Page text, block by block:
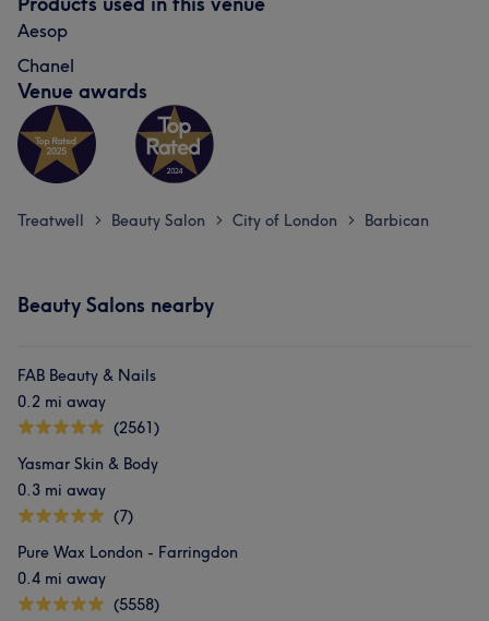
Aesop
Chanel
Venue awards
Treatwell > Beauty Salon > City of London > Barbican
Beauty Salons nearby
FAB Beauty & Nails
0.2 mi away
(2561)
Yasmar Skin & Body
0.3 mi away
(7)
Pure Wax London - Farringdon
0.4 mi away
(5558)